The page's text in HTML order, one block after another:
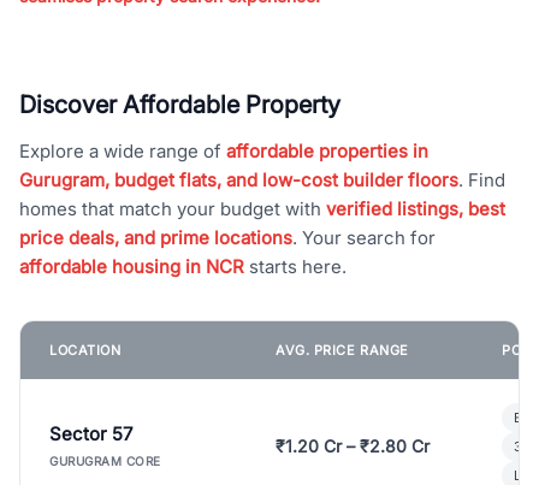
Discover Affordable Property
Explore a wide range of affordable properties in
Gurugram, budget flats, and low-cost builder floors. Find
homes that match your budget with verified listings, best
price deals, and prime locations. Your search for
affordable housing in NCR starts here.
LOCATION AVG. PRICE RANGE
Sector 57
GURUGRAM CORE
₹1.20 Cr – ₹2.80 Cr
3